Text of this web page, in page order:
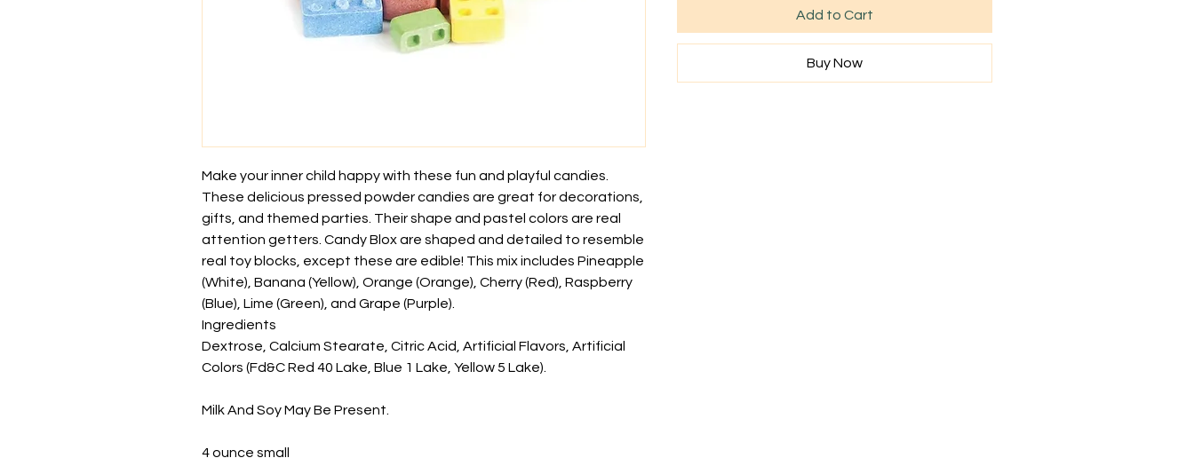
Make your inner child happy with these fun and playful candies.
These delicious pressed powder candies are great for decorations,
gifts, and themed parties. Their shape and pastel colors are real
attention getters. Candy Blox are shaped and detailed to resemble
real toy blocks, except these are edible! This mix includes Pineapple
(White), Banana (Yellow), Orange (Orange), Cherry (Red), Raspberry
(Blue), Lime (Green), and Grape (Purple).
Ingredients
Dextrose, Calcium Stearate, Citric Acid, Artificial Flavors, Artificial
Colors (Fd&C Red 40 Lake, Blue 1 Lake, Yellow 5 Lake).
Milk And Soy May Be Present.
4 ounce small
Add to Cart
Buy Now